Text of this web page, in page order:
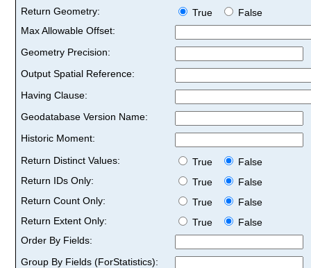
Return Geometry:
True
False
Max Allowable Offset:
Geometry Precision:
Output Spatial Reference:
Having Clause:
Geodatabase Version Name:
Historic Moment:
Return Distinct Values:
True
False
Return IDs Only:
True
False
Return Count Only:
True
False
Return Extent Only:
True
False
Order By Fields:
Group By Fields (ForStatistics):